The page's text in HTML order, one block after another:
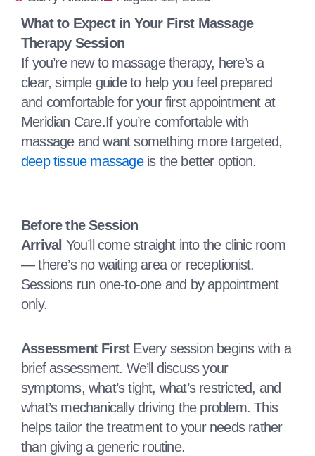
What to Expect in Your First Massage
Therapy Session
If you’re new to massage therapy, here’s a
clear, simple guide to help you feel prepared
and comfortable for your first appointment at
Meridian Care.If you’re comfortable with
massage and want something more targeted,
deep tissue massageis the better option.
Before the Session
Arrival You’ll come straight into the clinic room
— there’s no waiting area or receptionist.
Sessions run one‑to‑one and by appointment
only.
Assessment FirstEvery session begins with a
brief assessment. We’ll discuss your
symptoms, what’s tight, what’s restricted, and
what’s mechanically driving the problem. This
helps tailor the treatment to your needs rather
than giving a generic routine.